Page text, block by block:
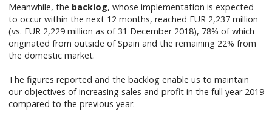
Meanwhile, the backlog, whose implementation is expected
to occur within the next 12 months, reached EUR 2,237 million
(vs. EUR 2,229 million as of 31 December 2018), 78% of which
originated from outside of Spain and the remaining 22% from
the domestic market.
The figures reported and the backlog enable us to maintain
our objectives of increasing sales and profit in the full year 2019
compared to the previous year.